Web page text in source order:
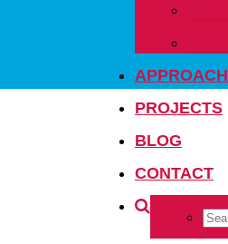
APPROACH
PROJECTS
BLOG
CONTACT